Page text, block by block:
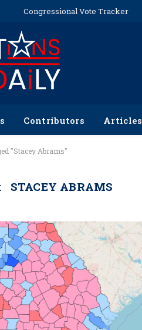
Congressional Vote Tracker
Contributors Articles
"Stacey Abrams"
STACEY ABRAMS